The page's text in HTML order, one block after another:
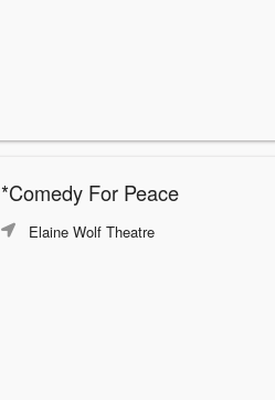
*Comedy For Peace
Elaine Wolf Theatre